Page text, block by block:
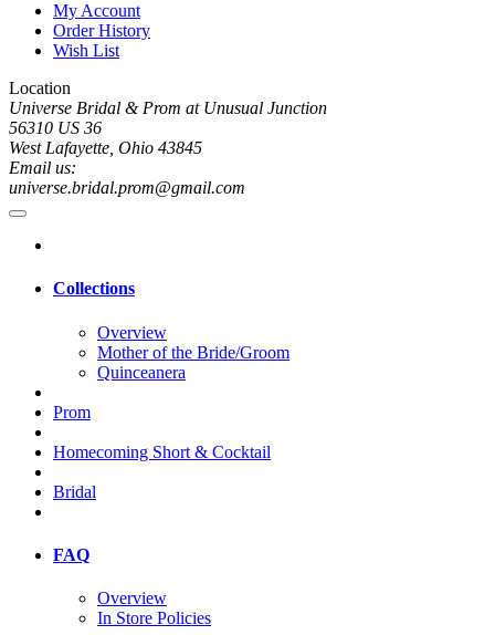
My Account
Order History
Wish List
Location
Universe Bridal & Prom at Unusual Junction
56310 US 36
West Lafayette, Ohio 43845
Email us:
universe.bridal.prom@gmail.com
Collections
Overview
Mother of the Bride/Groom
Quinceanera
Prom
Homecoming Short & Cocktail
Bridal
FAQ
Overview
In Store Policies